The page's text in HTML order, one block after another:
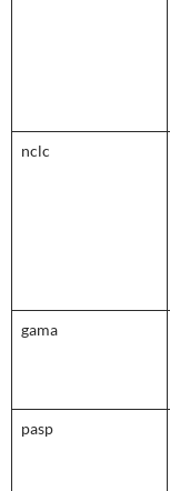
nclc
gama
pasp